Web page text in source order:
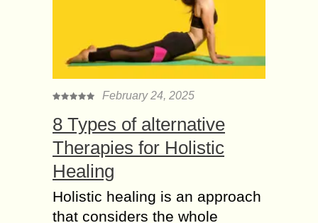
been suffering from lung and
respiratory diseases due to bacterial
infections and a lot of pollution. Then
how to...
and Secure your
Smartphone from
Hacking
There’s a little reprieve for your
persevering cell phone. Presently,
imagine a scenario in which
something turned out badly with that
February 24, 2025
8 Types of alternative
Therapies for Holistic
Healing
Holistic healing is an approach
that considers the whole